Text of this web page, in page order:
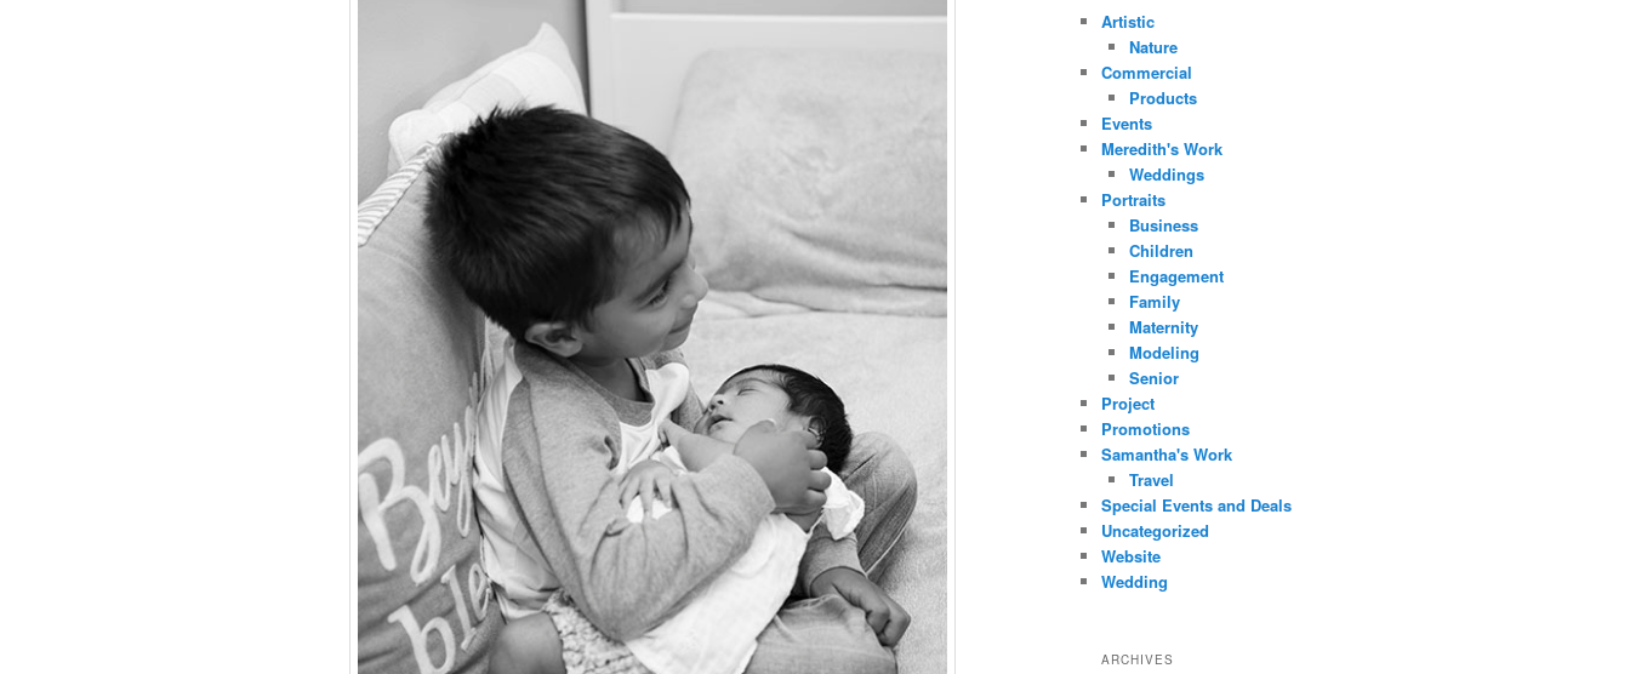
Artistic
Nature
Commercial
Products
Events
Meredith's Work
Weddings
Portraits
Business
Children
Engagement
Family
Maternity
Modeling
Senior
Project
Promotions
Samantha's Work
Travel
Special Events and Deals
Uncategorized
Website
Wedding
ARCHIVES